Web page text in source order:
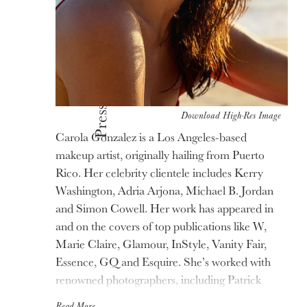
Press
Carola Gonzalez is a Los Angeles-based
makeup artist, originally hailing from Puerto
Rico. Her celebrity clientele includes Kerry
Washington, Adria Arjona, Michael B. Jordan
and Simon Cowell. Her work has appeared in
and on the covers of top publications like W,
Marie Claire, Glamour, InStyle, Vanity Fair,
Essence, GQ and Esquire. She’s worked with
renowned photographers, including Patrick
Download High-Res Image